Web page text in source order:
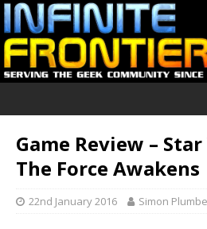
Game Review –
The Force Awakens
22nd January 2016 Simon Plumbe